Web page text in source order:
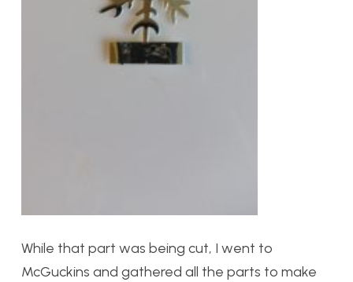
While that part was being cut, I went to
McGuckins and gathered all the parts to make